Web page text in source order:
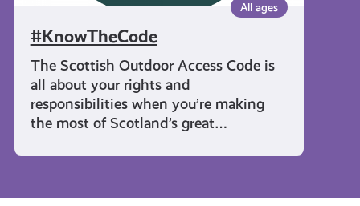
All ages
#KnowTheCode
The Scottish Outdoor Access Code is
all about your rights and
responsibilities when you’re making
the most of Scotland’s great…